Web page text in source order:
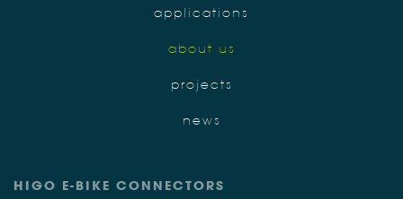
applications
about us
projects
news
HIGO E-BIKE CONNECTORS